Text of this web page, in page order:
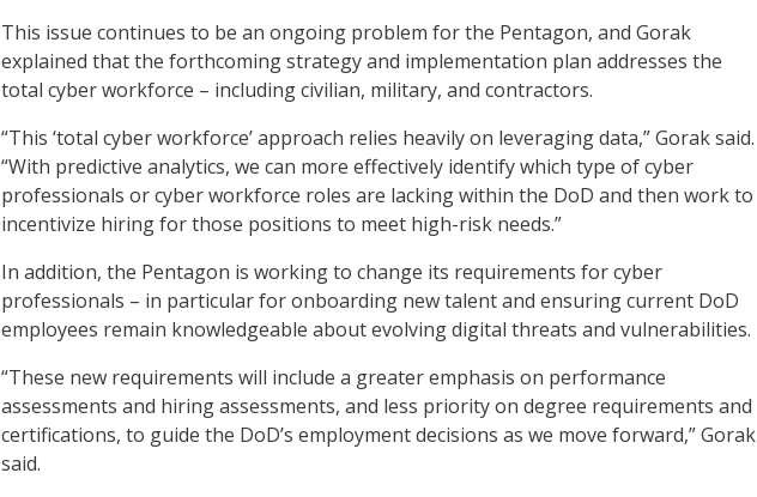
This issue continues to be an ongoing problem for the Pentagon, and Gorak
explained that the forthcoming strategy and implementation plan addresses the
total cyber workforce – including civilian, military, and contractors.
“This ‘total cyber workforce’ approach relies heavily on leveraging data,” Gorak said.
“With predictive analytics, we can more effectively identify which type of cyber
professionals or cyber workforce roles are lacking within the DoD and then work to
incentivize hiring for those positions to meet high-risk needs.”
In addition, the Pentagon is working to change its requirements for cyber
professionals – in particular for onboarding new talent and ensuring current DoD
employees remain knowledgeable about evolving digital threats and vulnerabilities.
“These new requirements will include a greater emphasis on performance
assessments and hiring assessments, and less priority on degree requirements and
certifications, to guide the DoD’s employment decisions as we move forward,” Gorak
said.